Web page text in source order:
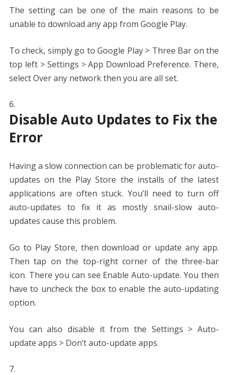
The setting can be one of the main reasons to be
unable to download any app from Google Play.
To check, simply go to Google Play > Three Bar on the
top left > Settings > App Download Preference. There,
select Over any network then you are all set.
Disable Auto Updates to Fix the
Error
Having a slow connection can be problematic for auto-
updates on the Play Store the installs of the latest
applications are often stuck. You’ll need to turn off
auto-updates to fix it as mostly snail-slow auto-
updates cause this problem.
Go to Play Store, then download or update any app.
Then tap on the top-right corner of the three-bar
icon. There you can see Enable Auto-update. You then
have to uncheck the box to enable the auto-updating
option.
You can also disable it from the Settings > Auto-
update apps > Don’t auto-update apps.